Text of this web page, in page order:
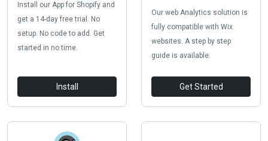
Install our App for Shopify and
get a 14-day free trial. No
setup. No code to add. Get
started in no time.
Install
Our web Analytics solution is
fully compatible with Wix
websites. A step by step
guide is available.
Get Started